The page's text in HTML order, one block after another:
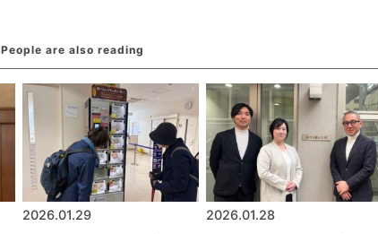
People are also reading
2026.01.29 2026.01.28